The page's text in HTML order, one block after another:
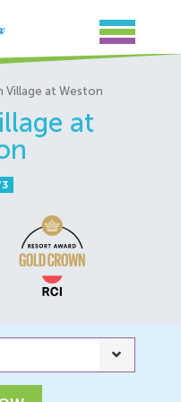
Village at Weston
at